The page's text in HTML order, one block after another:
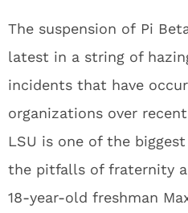
The suspension of Pi
latest in a string of
incidents that have
organizations over recent
LSU is one of the
the pitfalls of fraternity
18-year-old freshman